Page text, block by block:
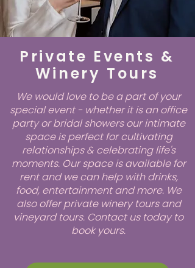
Private Events &
Winery Tours
We would love to be a part of your
special event - whether it is an office
party or bridal showers our intimate
space is perfect for cultivating
relationships & celebrating life's
moments. Our space is available for
rent and we can help with drinks,
food, entertainment and more. We
also offer private winery tours and
vineyard tours. Contact us today to
book yours.